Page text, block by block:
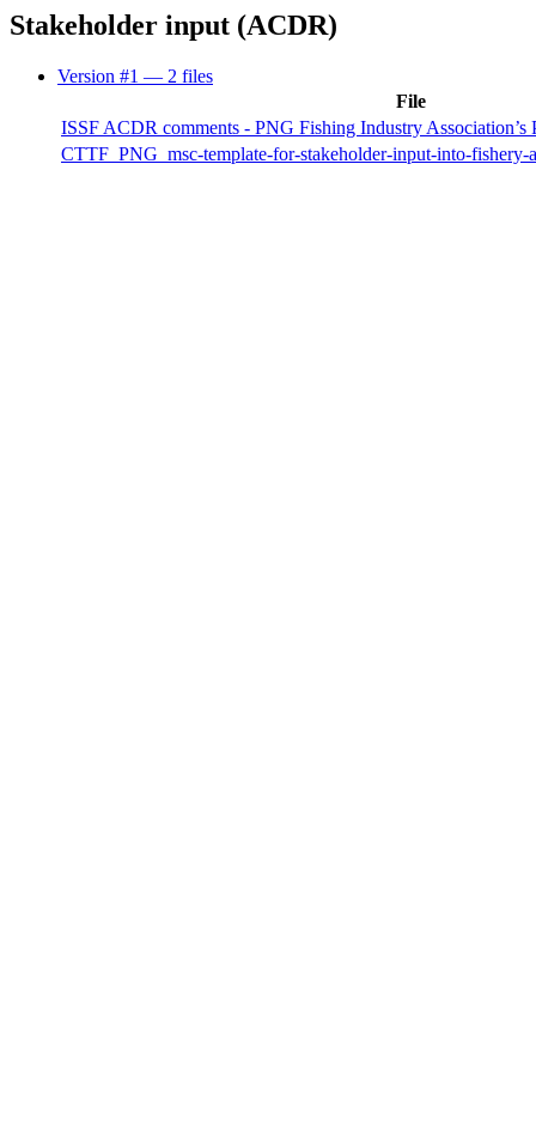
Stakeholder input (ACDR)
Version #1 — 2 files
File
ISSF ACDR comments - PNG Fishing Industry
CTTF_PNG_msc-template-for-stakeholder-input-into-fishery-